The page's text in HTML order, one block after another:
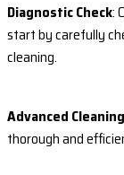
Diagnostic Check:
start by carefully
cleaning.
Advanced Cleaning
thorough and